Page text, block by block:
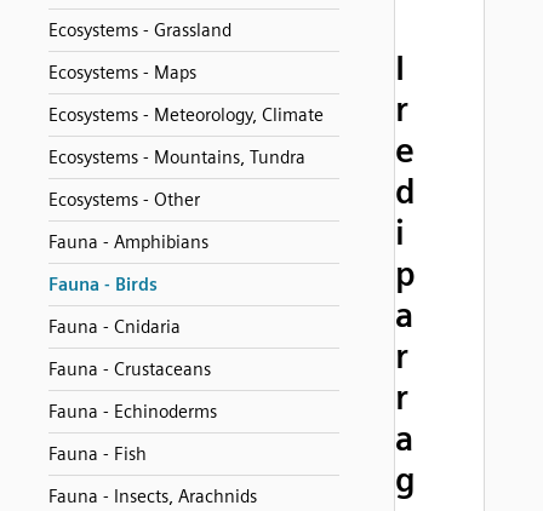
Ecosystems - Grassland
Ecosystems - Maps
Ecosystems - Meteorology, Climate
Ecosystems - Mountains, Tundra
Ecosystems - Other
Fauna - Amphibians
Fauna - Birds
Fauna - Cnidaria
Fauna - Crustaceans
Fauna - Echinoderms
Fauna - Fish
Fauna - Insects, Arachnids
I
r
e
d
i
p
a
r
r
a
g